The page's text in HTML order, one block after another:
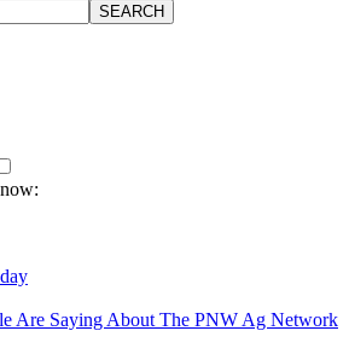
Are Saying About The PNW Ag Network